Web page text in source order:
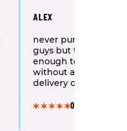
ALEX
never purchased
guys but they were
enough to send me
without any costs of
delivery or anything,
here next day!! i
08.07.2026